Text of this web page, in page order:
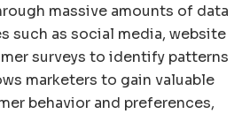
massive amounts of data
such as social media, website
surveys to identify patterns
marketers to gain valuable
behavior and preferences,